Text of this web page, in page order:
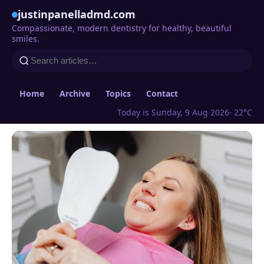
justinpanelladmd.com
Compassionate, modern dentistry for healthy, beautiful
smiles.
Home Archive Topics
Contact
Today is Sunday, 9 Aug 2026· 22°C